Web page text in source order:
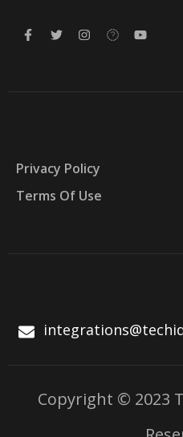
Privacy Policy
Terms Of Use
Copyright © 2023